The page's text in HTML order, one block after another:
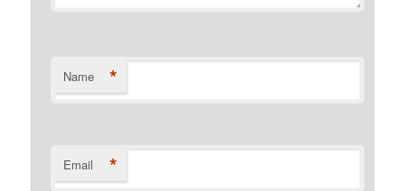
Name *
Email *